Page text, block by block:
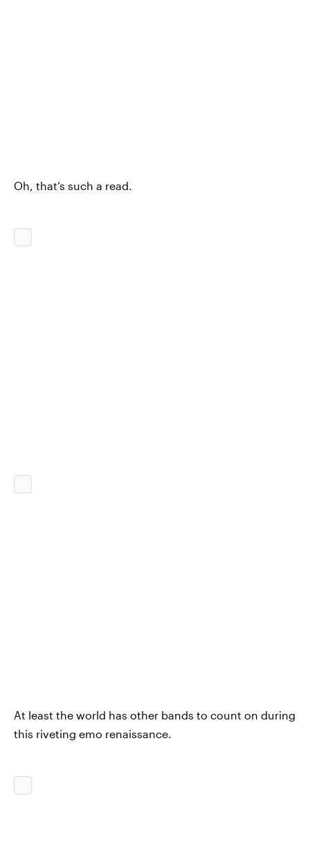
Oh, that’s such a read.
At least the world has other bands to count on during
this riveting emo renaissance.